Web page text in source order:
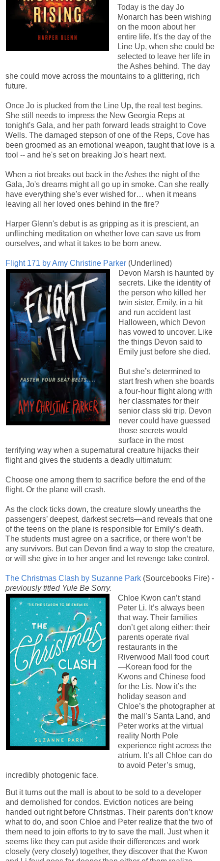
Today is the day Jo
Monarch has been wishing
on the moon about her
entire life. It's the day of the
Line Up, when she could be
selected to leave her life in
the Ashes behind. The day
she could move across the mountains to a glittering, rich
future.
Once Jo is plucked from the Line Up, the real test begins.
She still needs to impress the New Georgia Reps at
tonight's Gala, and her path forward leads straight to Cove
Wells. The damaged stepson of one of the Reps, Cove has
been groomed as an emotional weapon, taught that love is a
tool -- and he's set on breaking Jo's heart next.
When a riot breaks out back in the Ashes the night of the
Gala, Jo's dreams might all go up in smoke. Can she really
have everything she's ever wished for… when it means
leaving all her loved ones behind in the fire?
Harper Glenn's debut is as gripping as it is prescient, an
unflinching meditation on whether love can save us from
ourselves, and what it takes to be born anew.
Flight 171 byAmy Christine Parker (Underlined)
Devon Marsh is haunted by
secrets. Like the identity of
the person who killed her
twin sister, Emily, in a hit
and run accident last
Halloween, which Devon
has vowed to uncover. Like
the things Devon said to
Emily just before she died.
But she’s determined to
start fresh when she boards
a four-hour flight along with
her classmates for their
senior class ski trip. Devon
never could have guessed
those secrets would
surface in the most
terrifying way when a supernatural creature hijacks their
flight and gives the students a deadly ultimatum:
Choose one among them to sacrifice before the end of the
flight. Or the plane will crash.
As the clock ticks down, the creature slowly unearths the
passengers’ deepest, darkest secrets—and reveals that one
of the teens on the plane is responsible for Emily’s death.
The students must agree on a sacrifice, or there won’t be
any survivors. But can Devon find a way to stop the creature,
or will she give in to her anger and let revenge take control .
The Christmas Clash by Suzanne Park (Sourcebooks Fire) -
previously titled Yule Be Sorry.
Chloe Kwon can’t stand
Peter Li. It’s always been
that way. Their families
don’t get along either: their
parents operate rival
restaurants in the
Riverwood Mall food court
—Korean food for the
Kwons and Chinese food
for the Lis. Now it’s the
holiday season and
Chloe’s the photographer at
the mall’s Santa Land, and
Peter works at the virtual
reality North Pole
experience right across the
atrium. It’s all Chloe can do
to avoid Peter’s smug,
incredibly photogenic face.
But it turns out the mall is about to be sold to a developer
and demolished for condos. Eviction notices are being
handed out right before Christmas. Their parents don’t know
what to do, and soon Chloe and Peter realize that the two of
them need to join efforts to try to save the mall. Just when it
seems like they can put aside their differences and work
closely (very closely) together, they discover that the Kwon